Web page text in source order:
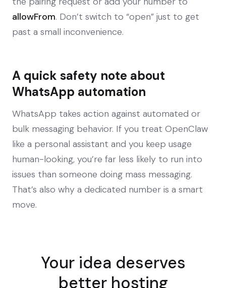
allowFrom. Don’t switch to “open” just to get
past a small inconvenience.
A quick safety note about
WhatsApp automation
WhatsApp takes action against automated or
bulk messaging behavior. If you treat OpenClaw
like a personal assistant and you keep usage
human-looking, you’re far less likely to run into
issues than someone doing mass messaging.
That’s also why a dedicated number is a smart
move.
Your idea deserves
better hosting